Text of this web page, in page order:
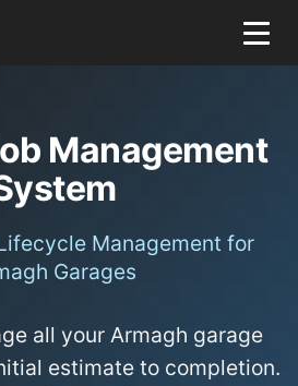
Management
Management for
Garages
all your Armagh garage
estimate to completion.